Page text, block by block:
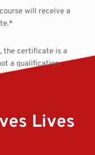
will receive a
the certificate is a
a qualification.
Lives